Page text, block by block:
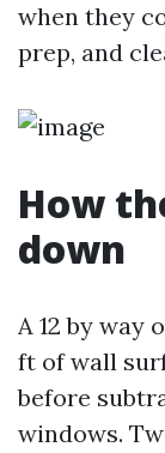
when they
prep, and
How
down
A 12 by way
ft of wall
before
windows.